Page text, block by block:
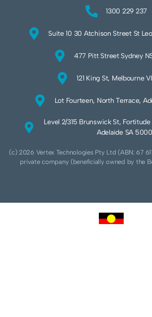
1300 229 237
Suite 10 30 Atchison Street St
477 Pitt Street Sydney
121 King St, Melbourne
Lot Fourteen, North Terrace,
Level 2/315 Brunswick St,
Adelaide SA 5000
(c) 2026 Vertex Technologies Pty Ltd (ABN: 67
private company (beneficially owned by the